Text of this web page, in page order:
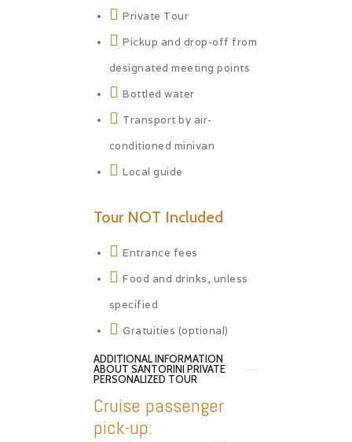
Private Tour
Pickup and drop-off from
designated meeting points
Bottled water
Transport by air-
conditioned minivan
Local guide
Tour NOT Included
Entrance fees
Food and drinks, unless
specified
Gratuities (optional)
ADDITIONAL INFORMATION
ABOUT SANTORINI PRIVATE
PERSONALIZED TOUR
Cruise passenger
pick-up: